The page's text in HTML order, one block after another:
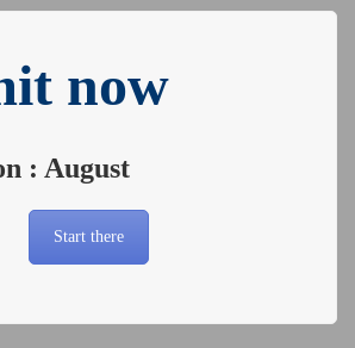
now
: August
Start there